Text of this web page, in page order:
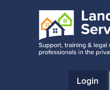
Login